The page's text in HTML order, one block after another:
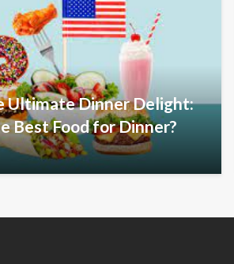
Ultimate Dinner Delight:
Best Food for Dinner?